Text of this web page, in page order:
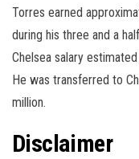
Torres earned
during his three and a
Chelsea salary
He was transferred to
million.
Disclaimer